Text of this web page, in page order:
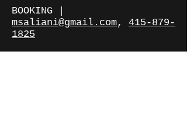
BOOKING |
msaliani@gmail.com, 415-879-
1825